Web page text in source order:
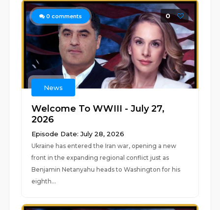
0 comments 0
News
Welcome To WWIII - July 27,
2026
Episode Date: July 28, 2026
Ukraine has entered the Iran war, opening a new
front in the expanding regional conflict just as
Benjamin Netanyahu heads to Washington for his
eighth...